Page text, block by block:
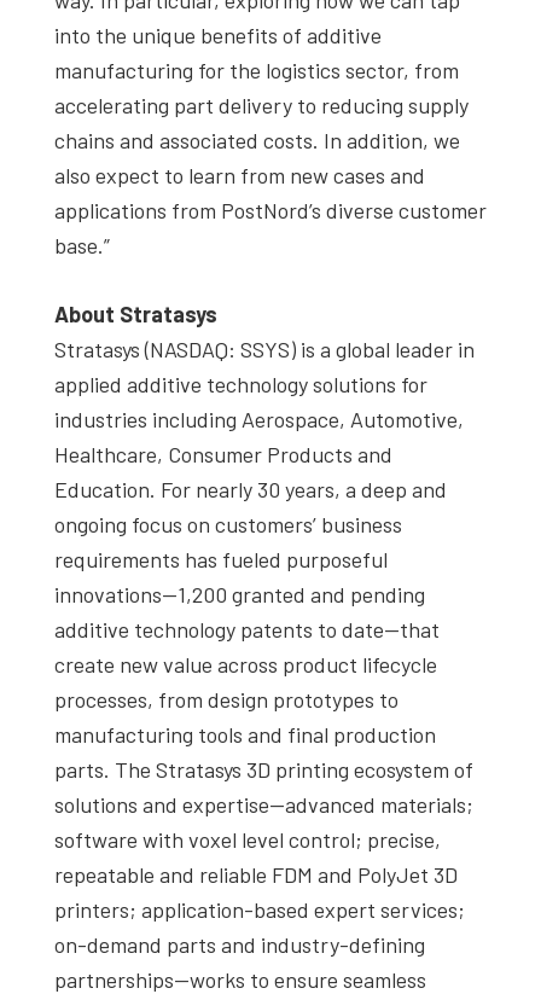
into the unique benefits of additive
manufacturing for the logistics sector, from
accelerating part delivery to reducing supply
chains and associated costs. In addition, we
also expect to learn from new cases and
applications from PostNord’s diverse customer
base.”
About Stratasys
Stratasys (NASDAQ: SSYS) is a global leader in
applied additive technology solutions for
industries including Aerospace, Automotive,
Healthcare, Consumer Products and
Education. For nearly 30 years, a deep and
ongoing focus on customers’ business
requirements has fueled purposeful
innovations—1,200 granted and pending
additive technology patents to date—that
create new value across product lifecycle
processes, from design prototypes to
manufacturing tools and final production
parts. The Stratasys 3D printing ecosystem of
solutions and expertise—advanced materials;
software with voxel level control; precise,
repeatable and reliable FDM and PolyJet 3D
printers; application-based expert services;
on-demand parts and industry-defining
partnerships—works to ensure seamless